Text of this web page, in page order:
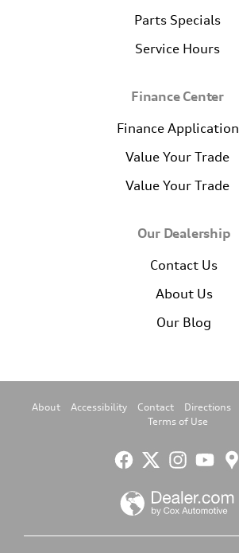
Parts Specials
Service Hours
Finance Center
Finance Application
Value Your Trade
Value Your Trade
Our Dealership
Contact Us
About Us
Our Blog
About Accessibility Contact Directions
Terms of Use